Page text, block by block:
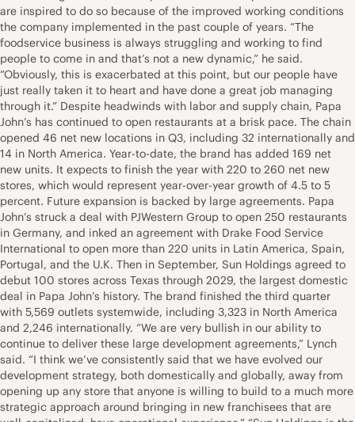
are inspired to do so because of the improved working conditions
the company implemented in the past couple of years. “The
foodservice business is always struggling and working to find
people to come in and that’s not a new dynamic,” he said.
“Obviously, this is exacerbated at this point, but our people have
just really taken it to heart and have done a great job managing
through it.” Despite headwinds with labor and supply chain, Papa
John’s has continued to open restaurants at a brisk pace. The chain
opened 46 net new locations in Q3, including 32 internationally and
14 in North America. Year-to-date, the brand has added 169 net
new units. It expects to finish the year with 220 to 260 net new
stores, which would represent year-over-year growth of 4.5 to 5
percent. Future expansion is backed by large agreements. Papa
John’s struck a deal with PJWestern Group to open 250 restaurants
in Germany, and inked an agreement with Drake Food Service
International to open more than 220 units in Latin America, Spain,
Portugal, and the U.K. Then in September, Sun Holdings agreed to
debut 100 stores across Texas through 2029, the largest domestic
deal in Papa John’s history. The brand finished the third quarter
with 5,569 outlets systemwide, including 3,323 in North America
and 2,246 internationally. “We are very bullish in our ability to
continue to deliver these large development agreements,” Lynch
said. “I think we’ve consistently said that we have evolved our
development strategy, both domestically and globally, away from
opening up any store that anyone is willing to build to a much more
strategic approach around bringing in new franchisees that are